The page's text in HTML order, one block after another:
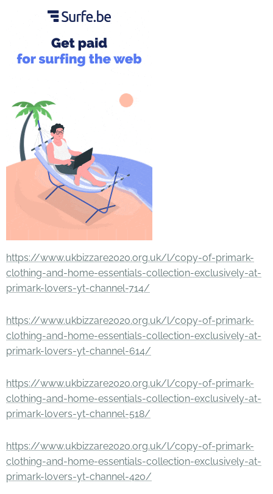
https://www.ukbizzare2020.org.uk/l/copy-of-primark-
clothing-and-home-essentials-collection-exclusively-at-
primark-lovers-yt-channel-714/
https://www.ukbizzare2020.org.uk/l/copy-of-primark-
clothing-and-home-essentials-collection-exclusively-at-
primark-lovers-yt-channel-614/
https://www.ukbizzare2020.org.uk/l/copy-of-primark-
clothing-and-home-essentials-collection-exclusively-at-
primark-lovers-yt-channel-518/
https://www.ukbizzare2020.org.uk/l/copy-of-primark-
clothing-and-home-essentials-collection-exclusively-at-
primark-lovers-yt-channel-420/